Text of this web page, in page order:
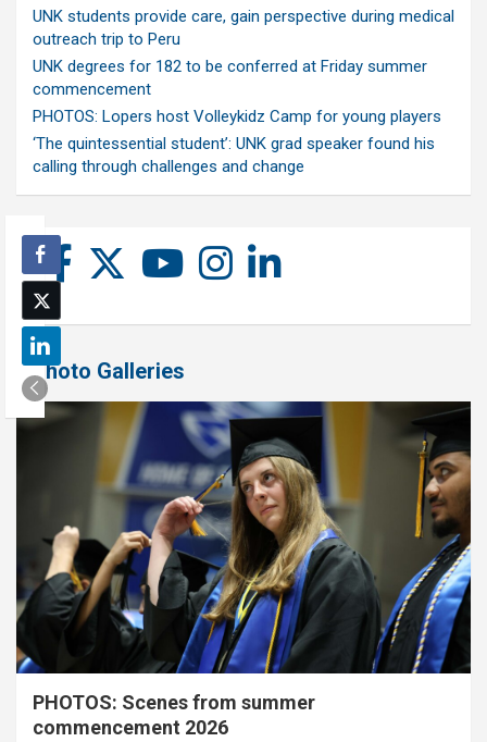
UNK students provide care, gain perspective during medical
outreach trip to Peru
UNK degrees for 182 to be conferred at Friday summer
commencement
PHOTOS: Lopers host Volleykidz Camp for young players
‘The quintessential student’: UNK grad speaker found his
calling through challenges and change
Photo Galleries
PHOTOS: Scenes from summer
commencement 2026